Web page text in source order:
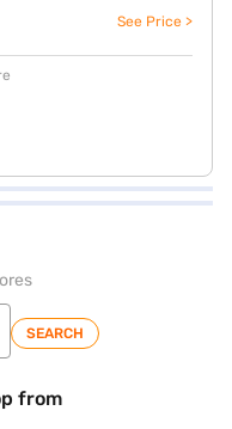
See Price >
SEARCH
from